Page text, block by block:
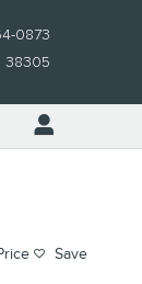
38305
0873
Save